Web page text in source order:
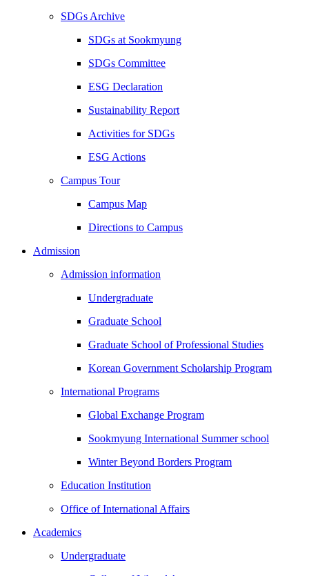
SDGs Archive
SDGs at Sookmyung
SDGs Committee
ESG Declaration
Sustainability Report
Activities for SDGs
ESG Actions
Campus Tour
Campus Map
Directions to Campus
Admission
Admission information
Undergraduate
Graduate School
Graduate School of Professional Studies
Korean Government Scholarship Program
International Programs
Global Exchange Program
Sookmyung International Summer school
Winter Beyond Borders Program
Education Institution
Office of International Affairs
Academics
Undergraduate